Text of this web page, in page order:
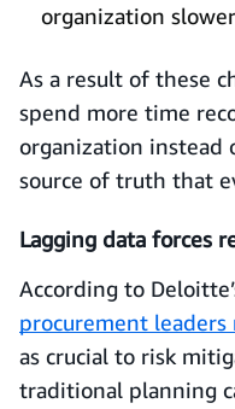
organization
As a result of these
spend more time
organization instead
source of truth that
Lagging data forces
According to
procurement
as crucial to risk
traditional planning